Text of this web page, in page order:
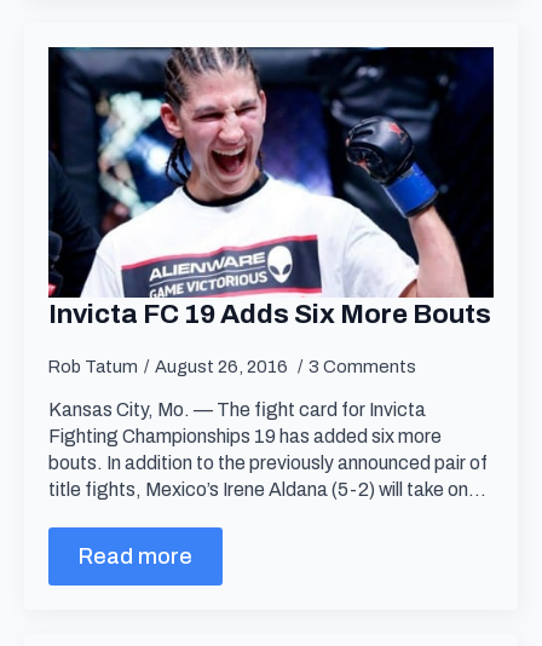
Invicta FC 19 Adds Six More Bouts
Rob Tatum August 26, 2016 3 Comments
Kansas City, Mo. — The fight card for Invicta
Fighting Championships 19 has added six more
bouts. In addition to the previously announced pair of
title fights, Mexico’s Irene Aldana (5-2) will take on…
Read more